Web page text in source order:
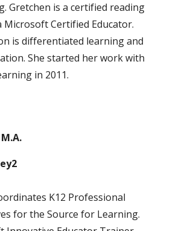
Gretchen is a certified reading
Microsoft Certified Educator.
is differentiated learning and
She started her work with
in 2011.
K12 Professional
for the Source for Learning.